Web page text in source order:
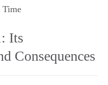
Time
Its
Consequences